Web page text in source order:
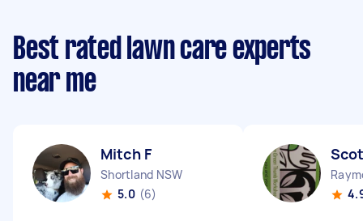
Best rated lawn care experts
near me
Mitch F
Shortland NSW
5.0 (6)